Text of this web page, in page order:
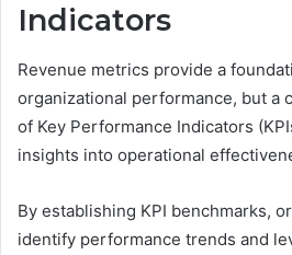
Indicators
Revenue metrics provide a
organizational performance, but a
of Key Performance Indicators
insights into operational
By establishing KPI benchmarks,
identify performance trends and